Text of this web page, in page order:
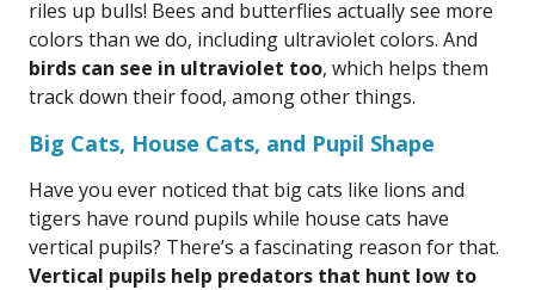
riles up bulls! Bees and butterflies actually see more
colors than we do, including ultraviolet colors. And
birds can see in ultraviolet too, which helps them
track down their food, among other things.
Big Cats, House Cats, and Pupil Shape
Have you ever noticed that big cats like lions and
tigers have round pupils while house cats have
vertical pupils? There’s a fascinating reason for that.
Vertical pupils help predators that hunt low to